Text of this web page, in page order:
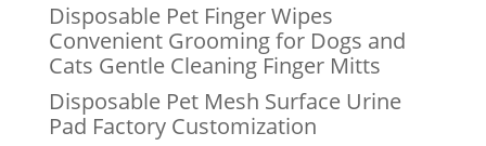
Disposable Pet Finger Wipes
Convenient Grooming for Dogs and
Cats Gentle Cleaning Finger Mitts
Disposable Pet Mesh Surface Urine
Pad Factory Customization